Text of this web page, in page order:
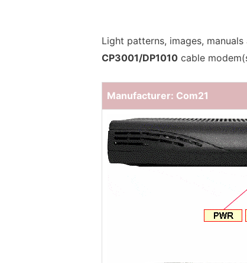
Light patterns, images,
CP3001/DP1010 cable
Manufacturer: Com21